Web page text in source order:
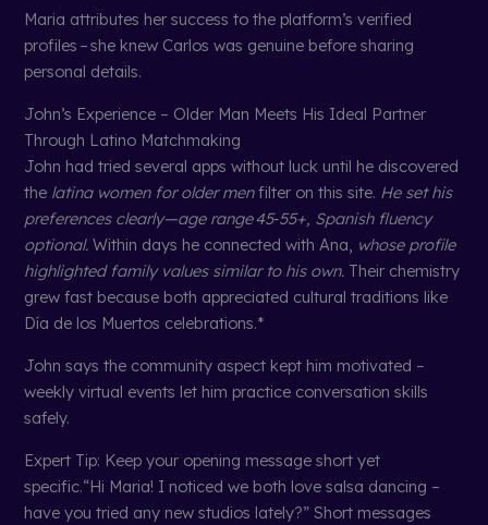
Maria attributes her success to the platform’s verified
profiles – she knew Carlos was genuine before sharing
personal details.
John’s Experience – Older Man Meets His Ideal Partner
Through Latino Matchmaking
John had tried several apps without luck until he discovered
the latina women for older menfilter on this site. He set his
preferences clearly—age range 45‑55+, Spanish fluency
optional. Within days he connected with Ana, whose profile
highlighted family values similar to his own. Their chemistry
grew fast because both appreciated cultural traditions like
Día de los Muertos celebrations.*
John says the community aspect kept him motivated –
weekly virtual events let him practice conversation skills
safely.
Expert Tip: Keep your opening message short yet
specific.“Hi Maria! I noticed we both love salsa dancing –
have you tried any new studios lately?” Short messages